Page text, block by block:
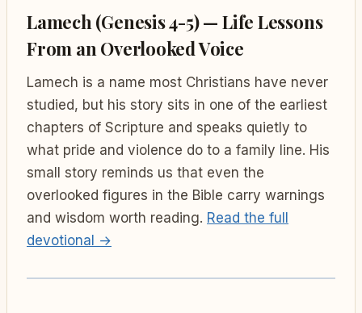
Lamech (Genesis 4-5) — Life Lessons
From an Overlooked Voice
Lamech is a name most Christians have never
studied, but his story sits in one of the earliest
chapters of Scripture and speaks quietly to
what pride and violence do to a family line. His
small story reminds us that even the
overlooked figures in the Bible carry warnings
and wisdom worth reading. Read the full
devotional →